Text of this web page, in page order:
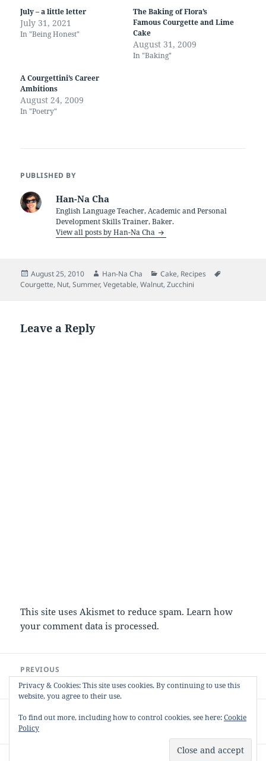
July – a little letter
July 31, 2021
In "Being Honest"
The Baking of Flora’s
Famous Courgette and Lime
Cake
August 31, 2009
In "Baking"
A Courgettini’s Career
Ambitions
August 24, 2009
In "Poetry"
PUBLISHED BY
Han-Na Cha
English Language Teacher, Academic and Personal
Development Skills Trainer, Baker.
View all posts by Han-Na Cha
Posted
on
August 25, 2010 Author
Han-Na Cha Categories
Cake, Recipes
Courgette, Nut,Summer,Vegetable,Walnut,Zucchini
Leave a Reply
This site uses Akismet to reduce spam.Learn how
your comment data is processed.
navigation
PREVIOUS
Previous
post:
Chocolate Chilli Brownies
NEXT
Next
My first solo Bramble (and Apple) Jelly
Privacy & Cookies: This site uses cookies. By continuing to use this
website, you agree to their use.
To find out more, including how to control cookies, see here:Cookie
Policy